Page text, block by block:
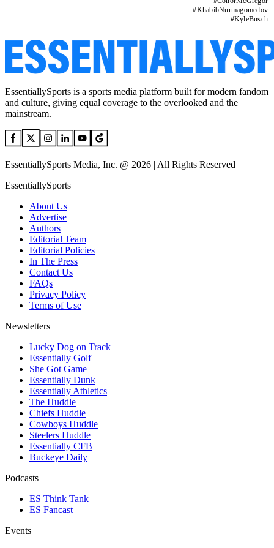
#KhabibNurmagomedov
#KyleBusch
EssentiallySports is a sports media platform built for modern fandom
and culture, giving equal coverage to the overlooked and the
mainstream.
EssentiallySports Media, Inc. @ 2026 | All Rights Reserved
EssentiallySports
About Us
Advertise
Authors
Editorial Team
Editorial Policies
In The Press
Contact Us
FAQs
Privacy Policy
Terms of Use
Newsletters
Lucky Dog on Track
Essentially Golf
She Got Game
Essentially Dunk
Essentially Athletics
The Huddle
Chiefs Huddle
Cowboys Huddle
Steelers Huddle
Essentially CFB
Buckeye Daily
Podcasts
ES Think Tank
ES Fancast
Events